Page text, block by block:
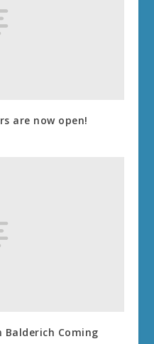
are now open!
Balderich Coming